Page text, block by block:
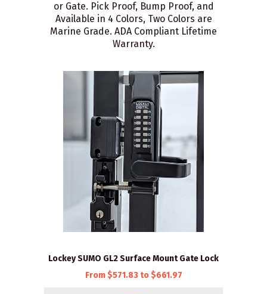
or Gate. Pick Proof, Bump Proof, and
Available in 4 Colors, Two Colors are
Marine Grade. ADA Compliant Lifetime
Warranty.
Lockey SUMO GL2 Surface Mount Gate Lock
From $571.83 to $661.97